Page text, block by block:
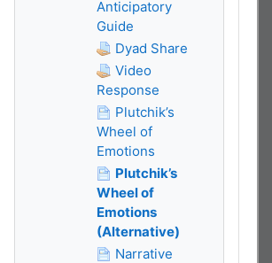
Anticipatory
Guide
Dyad Share
Video
Response
Plutchik’s
Wheel of
Emotions
Plutchik’s
Wheel of
Emotions
(Alternative)
Narrative